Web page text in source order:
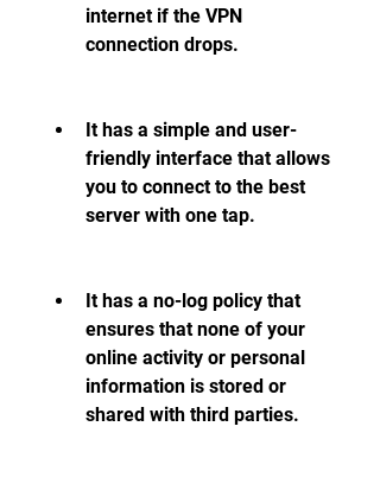
internet if the VPN
connection drops.
It has a simple and user-
friendly interface that allows
you to connect to the best
server with one tap.
It has a no-log policy that
ensures that none of your
online activity or personal
information is stored or
shared with third parties.